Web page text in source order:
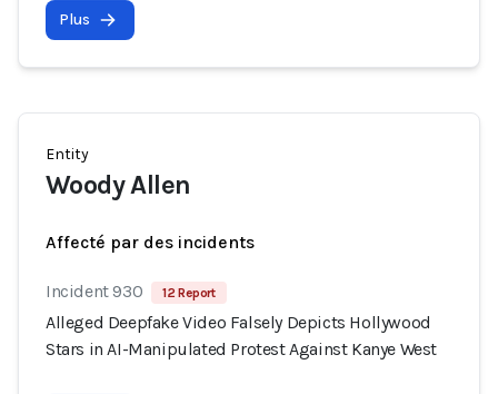
Plus
Entity
Woody Allen
Affecté par des incidents
Incident 930 12 Report
Alleged Deepfake Video Falsely Depicts Hollywood
Stars in AI-Manipulated Protest Against Kanye West